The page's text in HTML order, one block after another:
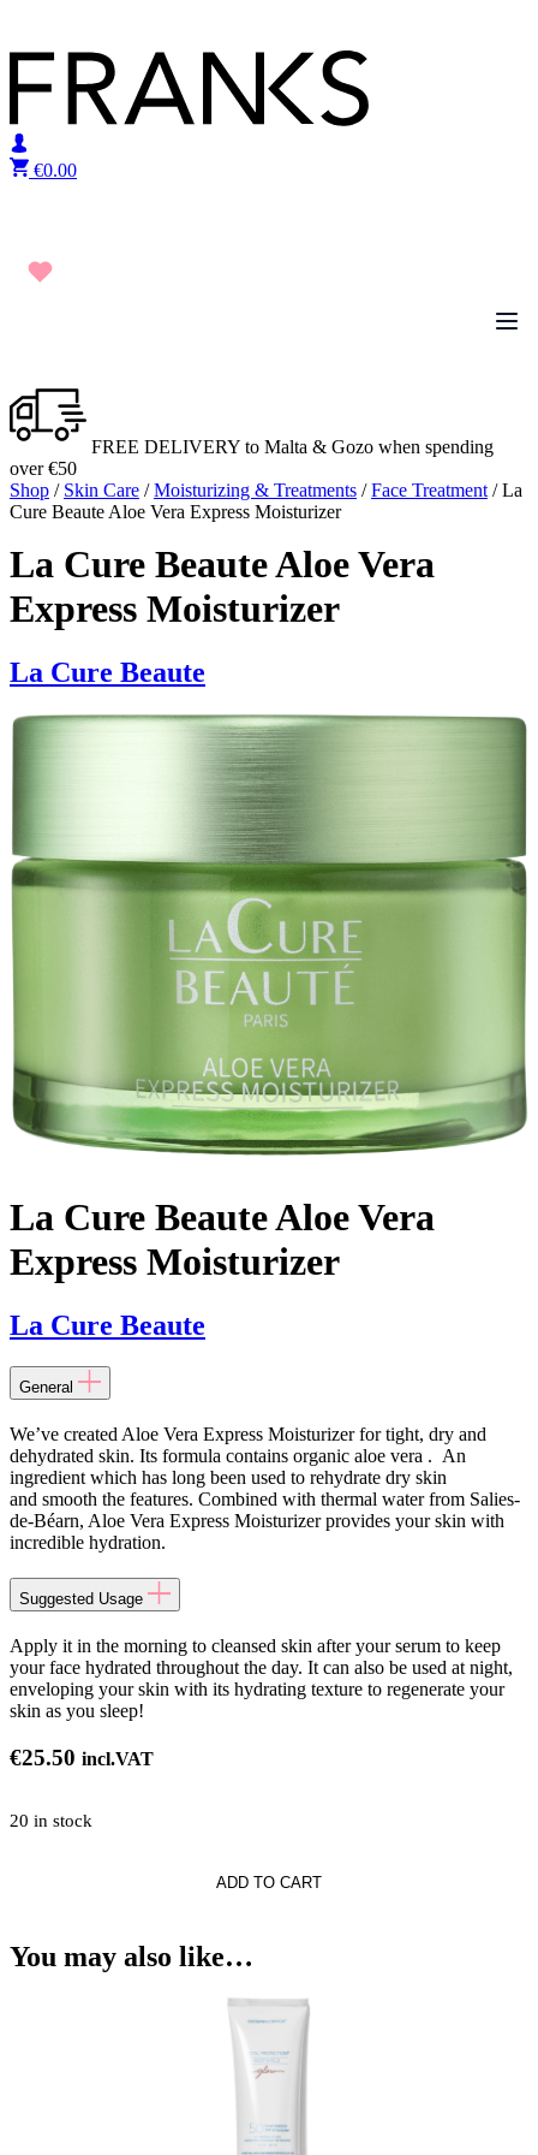
€0.00
FREE DELIVERY to Malta & Gozo when spending
over €50
Shop / Skin Care /Moisturizing & Treatments /Face Treatment / La
Cure Beaute Aloe Vera Express Moisturizer
La Cure Beaute Aloe Vera
Express Moisturizer
La Cure Beaute
La Cure Beaute Aloe Vera
Express Moisturizer
La Cure Beaute
General
We’ve created Aloe Vera Express Moisturizer for tight, dry and
dehydrated skin. Its formula contains organic aloe vera . An
ingredient which has long been used to rehydrate dry skin
and smooth the features. Combined with thermal water from Salies-
de-Béarn, Aloe Vera Express Moisturizer provides your skin with
incredible hydration.
Suggested Usage
Apply it in the morning to cleansed skin after your serum to keep
your face hydrated throughout the day. It can also be used at night,
enveloping your skin with its hydrating texture to regenerate your
skin as you sleep!
€25.50 incl.VAT
20 in stock
ADD TO CART
You may also like…